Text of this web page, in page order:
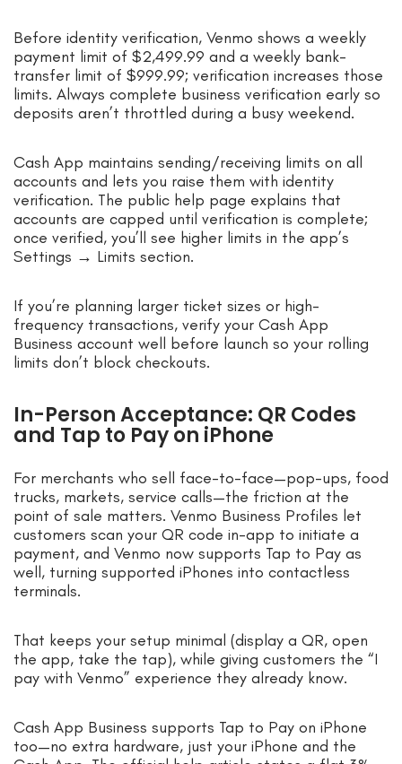
Before identity verification, Venmo shows a weekly
payment limit of $2,499.99 and a weekly bank-
transfer limit of $999.99; verification increases those
limits. Always complete business verification early so
deposits aren’t throttled during a busy weekend.
Cash App maintains sending/receiving limits on all
accounts and lets you raise them with identity
verification. The public help page explains that
accounts are capped until verification is complete;
once verified, you’ll see higher limits in the app’s
Settings → Limits section.
If you’re planning larger ticket sizes or high-
frequency transactions, verify your Cash App
Business account well before launch so your rolling
limits don’t block checkouts.
In-Person Acceptance: QR Codes
and Tap to Pay on iPhone
For merchants who sell face-to-face—pop-ups, food
trucks, markets, service calls—the friction at the
point of sale matters. Venmo Business Profiles let
customers scan your QR code in-app to initiate a
payment, and Venmo now supports Tap to Pay as
well, turning supported iPhones into contactless
terminals.
That keeps your setup minimal (display a QR, open
the app, take the tap), while giving customers the “I
pay with Venmo” experience they already know.
Cash App Business supports Tap to Pay on iPhone
too—no extra hardware, just your iPhone and the